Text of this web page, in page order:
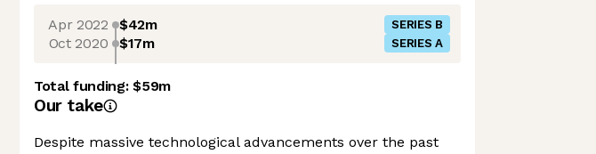
Apr 2022 $42m SERIES B
Oct 2020 $17m SERIES A
Total funding:$59m
Our take
Despite massive technological advancements over the past